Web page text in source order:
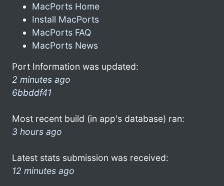
MacPorts Home
Install MacPorts
MacPorts FAQ
MacPorts News
Port Information was updated:
2 minutes ago
6bbddf41
Most recent build (in app's database) ran:
3 hours ago
Latest stats submission was received:
12 minutes ago